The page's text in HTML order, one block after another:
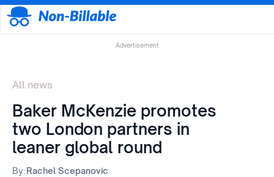
Advertisement
All news
Baker McKenzie promotes
two London partners in
leaner global round
By:Rachel Scepanovic